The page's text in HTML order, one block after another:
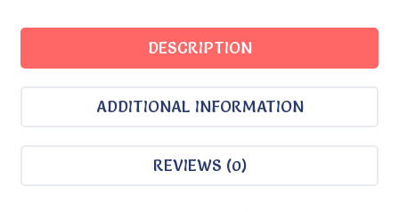
DESCRIPTION
ADDITIONAL INFORMATION
REVIEWS (0)